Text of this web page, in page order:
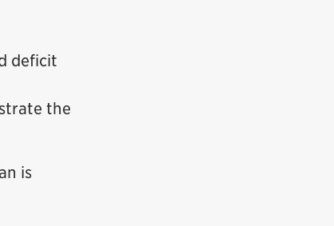
deficit
the
is